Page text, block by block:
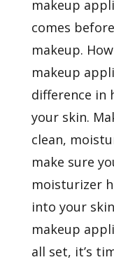
makeup
comes
makeup.
makeup
difference in
your skin.
clean,
make sure
moisturizer
into your
makeup
all set, it’s